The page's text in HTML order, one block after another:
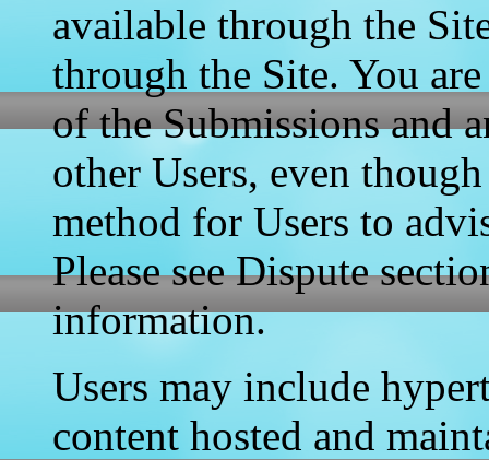
available through the
through the Site. You
of the Submissions and
other Users, even
method for Users to
Please see Dispute
information.
Users may include
content hosted and